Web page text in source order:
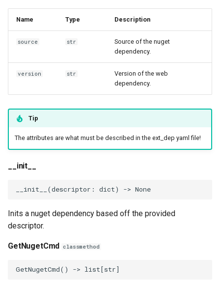
s
h
i
g
Secure Boot Database
UEFI Status Code Processor
Version Info Tool
Rust Environment Helpers
Environment and You
Settings manager
Development
get_temp_dir
clean
Name Type Description
source str
Source of the nuget
dependency.
version str
Version of the web
dependency.
Tip
The attributes are what must be described in the ext_dep yaml file!
__init__
__init__ (descriptor : dict) -> None
Inits a nuget dependency based off the provided
descriptor.
GetNugetCmd classmethod
GetNugetCmd() -> list[str]